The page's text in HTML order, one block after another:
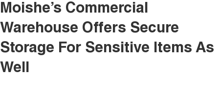
Moishe’s Commercial
Warehouse Offers Secure
Storage For Sensitive Items As
Well